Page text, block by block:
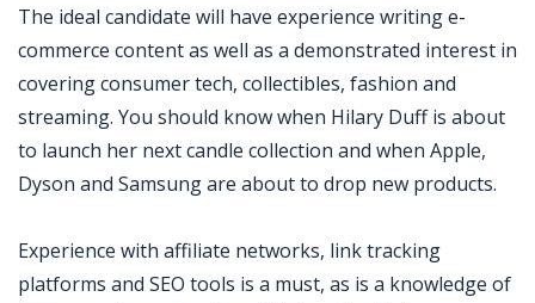
The ideal candidate will have experience writing e-
commerce content as well as a demonstrated interest in
covering consumer tech, collectibles, fashion and
streaming. You should know when Hilary Duff is about
to launch her next candle collection and when Apple,
Dyson and Samsung are about to drop new products.
Experience with affiliate networks, link tracking
platforms and SEO tools is a must, as is a knowledge of